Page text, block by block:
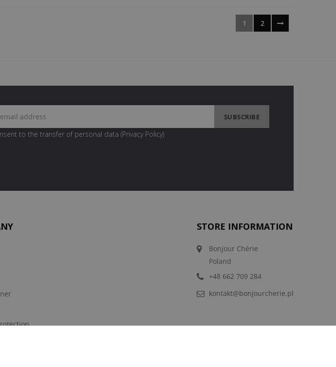
1 2
to the transfer of personal data (Privacy Policy)
STORE INFORMATION
Bonjour Chérie
Poland
+48 662 709 284
kontakt@bonjourcherie.pl